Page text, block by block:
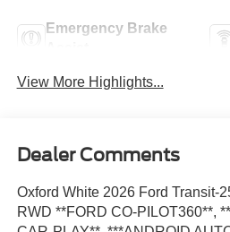
Emergency Brake
View More Highlights...
Dealer Comments
Oxford White 2026 Ford Transit-
RWD **FORD CO-PILOT360**,